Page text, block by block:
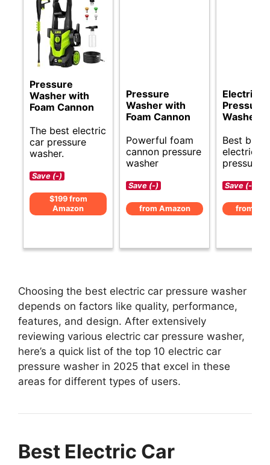
Pressure
Washer with
Foam Cannon
The best electric
car pressure
washer.
Save (-)
$199 from
Amazon
Pressure
Washer with
Foam Cannon
Powerful foam
cannon pressure
washer
Save (-)
from Amazon
Electric
Pressure
Washer
Best
electric
pressure
Save (-)
from
Choosing the best electric car pressure washer
depends on factors like quality, performance,
features, and design. After extensively
reviewing various electric car pressure washer,
here’s a quick list of the top 10 electric car
pressure washer in 2025 that excel in these
areas for different types of users.
Best Electric Car